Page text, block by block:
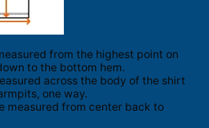
from the highest point on
to the bottom hem.
across the body of the shirt
one way.
measured from center back to